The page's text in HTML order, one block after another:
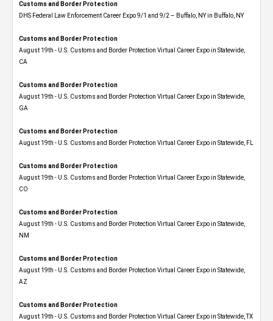
Customs and Border Protection
DHS Federal Law Enforcement Career Expo 9/1 and 9/2 – Buffalo, NY in Buffalo, NY
Customs and Border Protection
August 19th - U.S. Customs and Border Protection Virtual Career Expo​ in Statewide,
CA
Customs and Border Protection
August 19th - U.S. Customs and Border Protection Virtual Career Expo​ in Statewide,
GA
Customs and Border Protection
August 19th - U.S. Customs and Border Protection Virtual Career Expo in Statewide, FL
Customs and Border Protection
August 19th - U.S. Customs and Border Protection Virtual Career Expo​ in Statewide,
CO
Customs and Border Protection
August 19th - U.S. Customs and Border Protection Virtual Career Expo​ in Statewide,
NM
Customs and Border Protection
August 19th - U.S. Customs and Border Protection Virtual Career Expo​ in Statewide,
AZ
Customs and Border Protection
August 19th - U.S. Customs and Border Protection Virtual Career Expo​ in Statewide, TX